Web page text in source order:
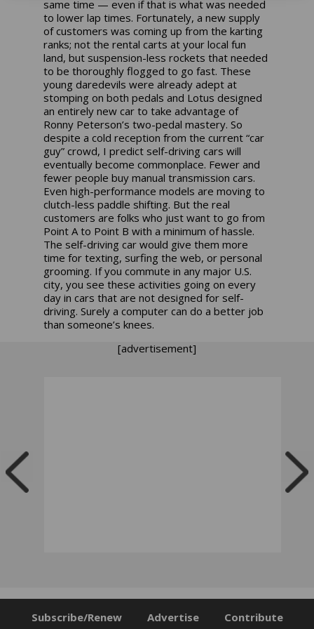
same time — even if that is what was needed
to lower lap times. Fortunately, a new supply
of customers was coming up from the karting
ranks; not the rental carts at your local fun
land, but suspension-less rockets that needed
to be thoroughly flogged to go fast. These
young daredevils were already adept at
stomping on both pedals and Lotus designed
an entirely new car to take advantage of
Ronny Peterson’s two-pedal mastery. So
despite a cold reception from the current “car
guy” crowd, I predict self-driving cars will
eventually become commonplace. Fewer and
fewer people buy manual transmission cars.
Even high-performance models are moving to
clutch-less paddle shifting. But the real
customers are folks who just want to go from
Point A to Point B with a minimum of hassle.
The self-driving car would give them more
time for texting, surfing the web, or personal
grooming. If you commute in any major U.S.
city, you see these activities going on every
day in cars that are not designed for self-
driving. Surely a computer can do a better job
than someone’s knees.
[advertisement]
Subscribe/Renew Advertise Contribute